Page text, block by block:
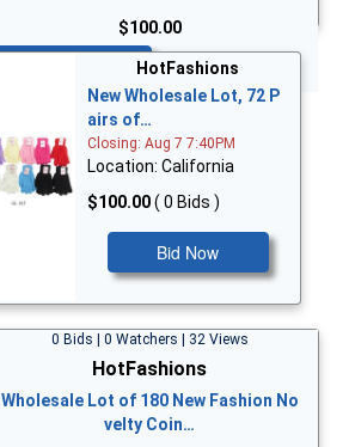
$100.00
HotFashions
New Wholesale Lot, 72 P
airs of…
Closing: Aug 7 7:40PM
Location: California
$100.00( 0 Bids )
Bid Now
0 Bids | 0 Watchers | 32 Views
HotFashions
Wholesale Lot of 180 New Fashion No
velty Coin…